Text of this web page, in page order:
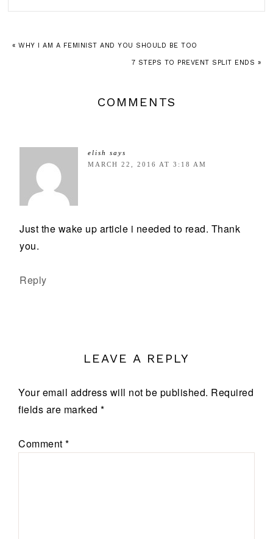
« WHY I AM A FEMINIST AND YOU SHOULD BE TOO
7 STEPS TO PREVENT SPLIT ENDS »
COMMENTS
elish
says
MARCH 22, 2016 AT 3:18 AM
Just the wake up article i needed to read. Thank
you.
Reply
LEAVE A REPLY
Your email address will not be published. Required
fields are marked *
Comment *